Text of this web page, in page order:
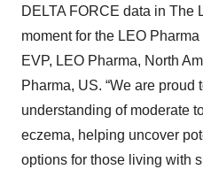
DELTA FORCE data in The
moment for the LEO
EVP, LEO Pharma, North
Pharma, US. “We are proud
understanding of moderate
eczema, helping uncover
options for those living with